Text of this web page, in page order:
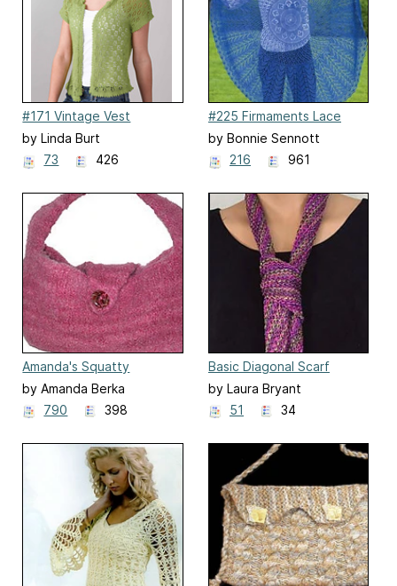
#171 Vintage Vest
by Linda Burt
73
426
#225 Firmaments Lace
Shawl
by Bonnie Sennott
216
961
Amanda's Squatty
Sidekick
by Amanda Berka
790
398
Basic Diagonal Scarf
by Laura Bryant
51
34